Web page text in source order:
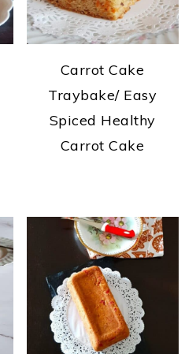
Carrot Cake
Traybake/ Easy
Spiced Healthy
Carrot Cake